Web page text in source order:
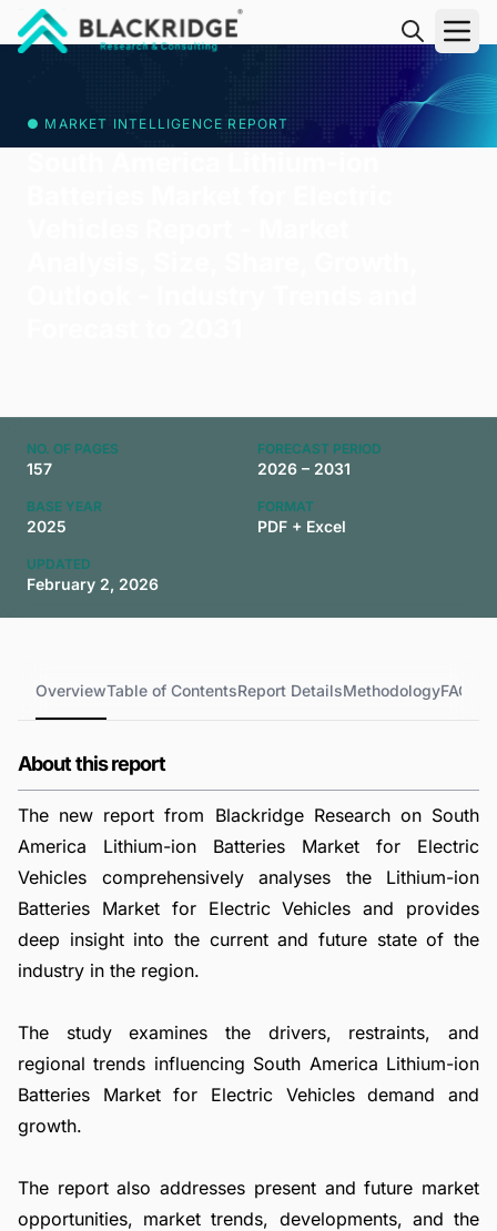
● MARKET INTELLIGENCE REPORT
NO. OF PAGES
157
FORECAST PERIOD
2026 – 2031
BASE YEAR
2025
FORMAT
PDF + Excel
UPDATED
February 2, 2026
OverviewTable of ContentsReport DetailsMethodologyFAQs
About this report
The new report from Blackridge Research on South
America Lithium-ion Batteries Market for Electric
Vehicles comprehensively analyses the Lithium-ion
Batteries Market for Electric Vehicles and provides
deep insight into the current and future state of the
industry in the region.
The study examines the drivers, restraints, and
regional trends influencing South America Lithium-ion
Batteries Market for Electric Vehicles demand and
growth.
The report also addresses present and future market
opportunities, market trends, developments, and the